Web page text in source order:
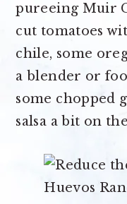
pureeing Muir
cut tomatoes
chile, some
a blender or
some chopped
salsa a bit on